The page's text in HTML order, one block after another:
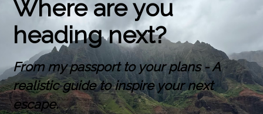
Where are you
heading next?
From my passport to your plans - A
realistic guide to inspire your next
escape.